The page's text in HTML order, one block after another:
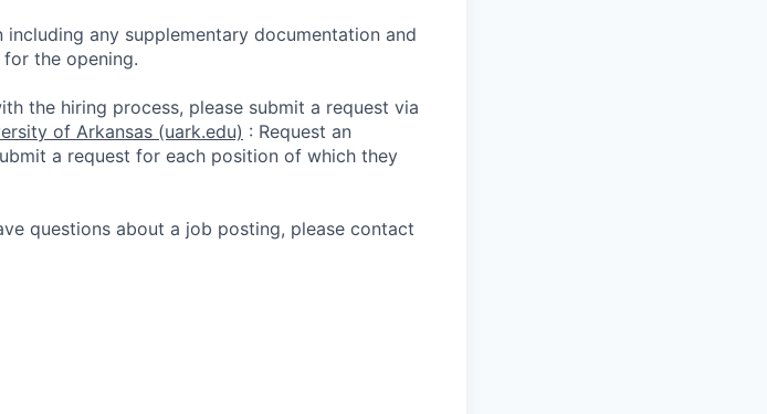
any supplementary documentation and
the opening.
the hiring process, please submit a request via
of Arkansas (uark.edu) : Request an
a request for each position of which they
questions about a job posting, please contact